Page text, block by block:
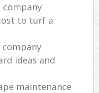
company
to turf a
ideas and
maintenance